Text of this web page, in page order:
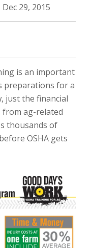
29, 2015
is an important
preparations for a
just the financial
from ag-related
thousands of
OSHA gets